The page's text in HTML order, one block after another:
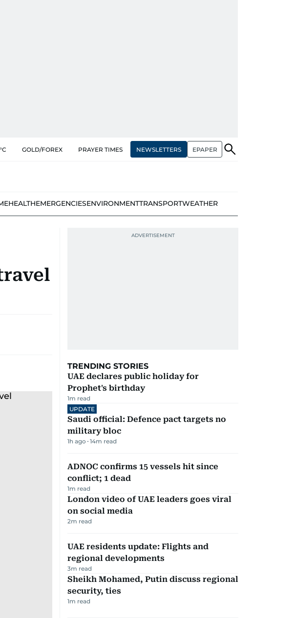
GOLD/FOREX PRAYER TIMES NEWSLETTERS EPAPER
HEALTHEMERGENCIESENVIRONMENTTRANSPORTWEATHER
TRENDING STORIES
UAE declares public holiday for
Prophet's birthday
1m read
UPDATE
Saudi official: Defence pact targets no
military bloc
1h ago 14m read
ADNOC confirms 15 vessels hit since
conflict; 1 dead
1m read
London video of UAE leaders goes viral
on social media
2m read
UAE residents update: Flights and
regional developments
3m read
Sheikh Mohamed, Putin discuss regional
security, ties
1m read